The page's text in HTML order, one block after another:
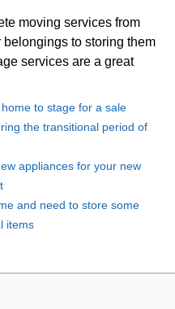
moving services from
to storing them
services are a great
to stage for a sale
the transitional period of
appliances for your new
and need to store some
items